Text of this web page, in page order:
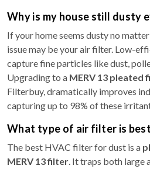
Why is my house still dusty
If your home seems dusty no
issue may be your air filter. Low-
capture fine particles like dust,
Upgrading to a MERV 13 pleated
Filterbuy, dramatically improves
capturing up to 98% of these
What type of air filter is
The best HVAC filter for dust is a
MERV 13 filter. It traps both large